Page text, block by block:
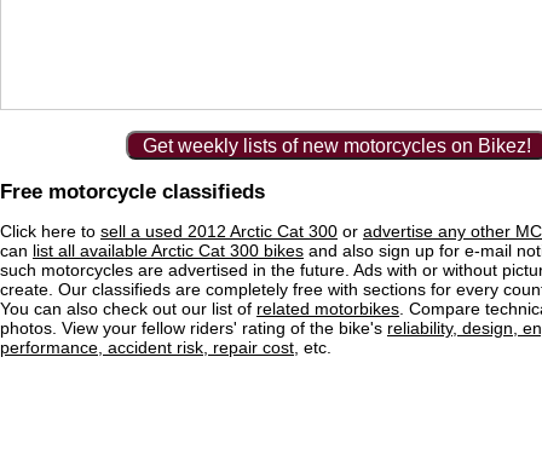
Get weekly lists of new motorcycles on Bikez!
Free motorcycle classifieds
Click here to sell a used 2012 Arctic Cat 300 or advertise any other
can list all available Arctic Cat 300 bikes and also sign up for e-mail
such motorcycles are advertised in the future. Ads with or without
create. Our classifieds are completely free with sections for every
You can also check out our list of related motorbikes . Compare
photos. View your fellow riders' rating of the bike's reliability, design,
performance, accident risk, repair cost , etc.